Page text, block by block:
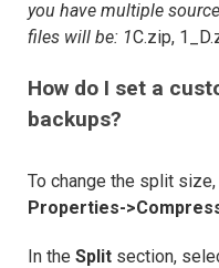
you have multiple
files will be: 1C.zip,
How do I set a
backups?
To change the split
Properties-
In the Split section,